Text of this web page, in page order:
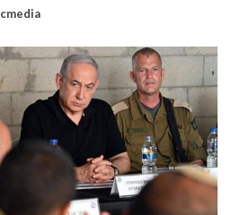
cmedia